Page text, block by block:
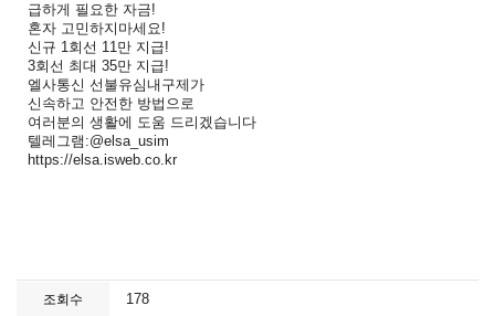
급하게 필요한 자금!
혼자 고민하지마세요!
신규 1회선 11만 지급!
3회선 최대 35만 지급!
엘사통신 선불유심내구제가
신속하고 안전한 방법으로
여러분의 생활에 도움 드리겠습니다
텔레그램:@elsa_usim
https://elsa.isweb.co.kr
조회수 178